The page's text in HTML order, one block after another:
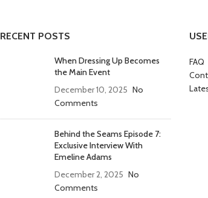
RECENT POSTS
When Dressing Up Becomes
the Main Event
December 10, 2025 No
Comments
Behind the Seams Episode 7:
Exclusive Interview With
Emeline Adams
December 2, 2025 No
Comments
FAQ